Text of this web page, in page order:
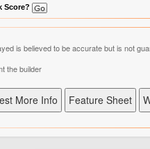
Score?
is believed to be accurate but is not
the builder